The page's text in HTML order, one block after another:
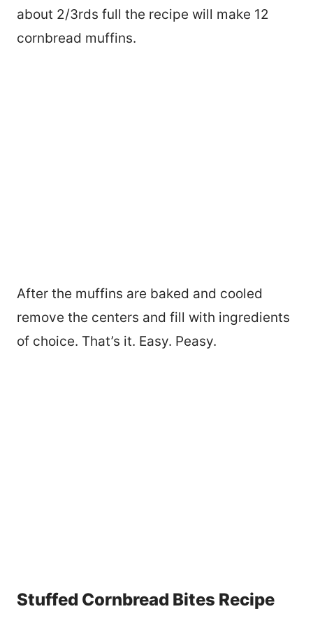
about 2/3rds full the recipe will make 12
cornbread muffins.
After the muffins are baked and cooled
remove the centers and fill with ingredients
of choice. That’s it. Easy. Peasy.
Stuffed Cornbread Bites Recipe